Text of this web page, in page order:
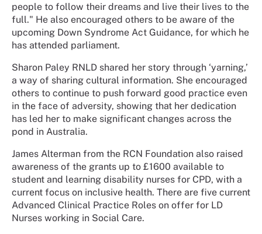
people to follow their dreams and live their lives to the
full." He also encouraged others to be aware of the
upcoming Down Syndrome Act Guidance, for which he
has attended parliament.
Sharon Paley RNLD shared her story through ‘yarning,’
a way of sharing cultural information. She encouraged
others to continue to push forward good practice even
in the face of adversity, showing that her dedication
has led her to make significant changes across the
pond in Australia.
James Alterman from the RCN Foundation also raised
awareness of the grants up to £1600 available to
student and learning disability nurses for CPD, with a
current focus on inclusive health. There are five current
Advanced Clinical Practice Roles on offer for LD
Nurses working in Social Care.